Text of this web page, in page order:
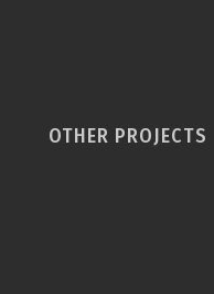
OTHER PROJECTS